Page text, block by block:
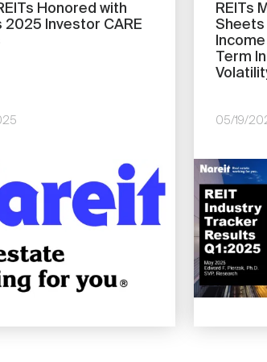
Honored with
2025 Investor CARE
REITs
Sheets
Term
05/19/
Image